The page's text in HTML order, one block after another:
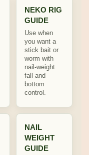
NEKO RIG
GUIDE
Use when
you want a
stick bait or
worm with
nail-weight
fall and
bottom
control.
NAIL
WEIGHT
GUIDE